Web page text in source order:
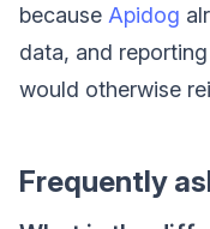
because Apidog
data, and
would otherwise
Frequently